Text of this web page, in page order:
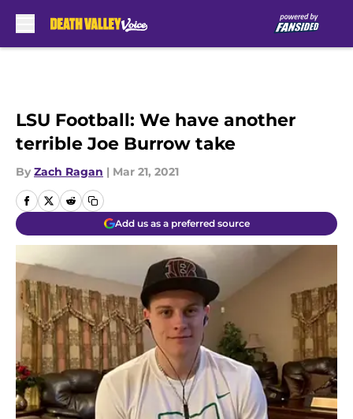
LSU Football: We have another
terrible Joe Burrow take
By Zach Ragan | Mar 21, 2021
Add us as a preferred source